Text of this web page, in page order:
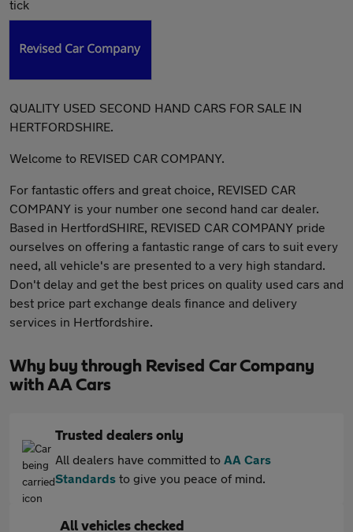
QUALITY USED SECOND HAND CARS FOR SALE IN
HERTFORDSHIRE.
Welcome to REVISED CAR COMPANY.
For fantastic offers and great choice, REVISED CAR
COMPANY is your number one second hand car dealer.
Based in HertfordSHIRE, REVISED CAR COMPANY pride
ourselves on offering a fantastic range of cars to suit every
need, all vehicle's are presented to a very high standard.
Don't delay and get the best prices on quality used cars and
best price part exchange deals finance and delivery
services in Hertfordshire.
Why buy through Revised Car Company
with AA Cars
Trusted dealers only
All dealers have committed to AA Cars
Standards to give you peace of mind.
All vehicles checked